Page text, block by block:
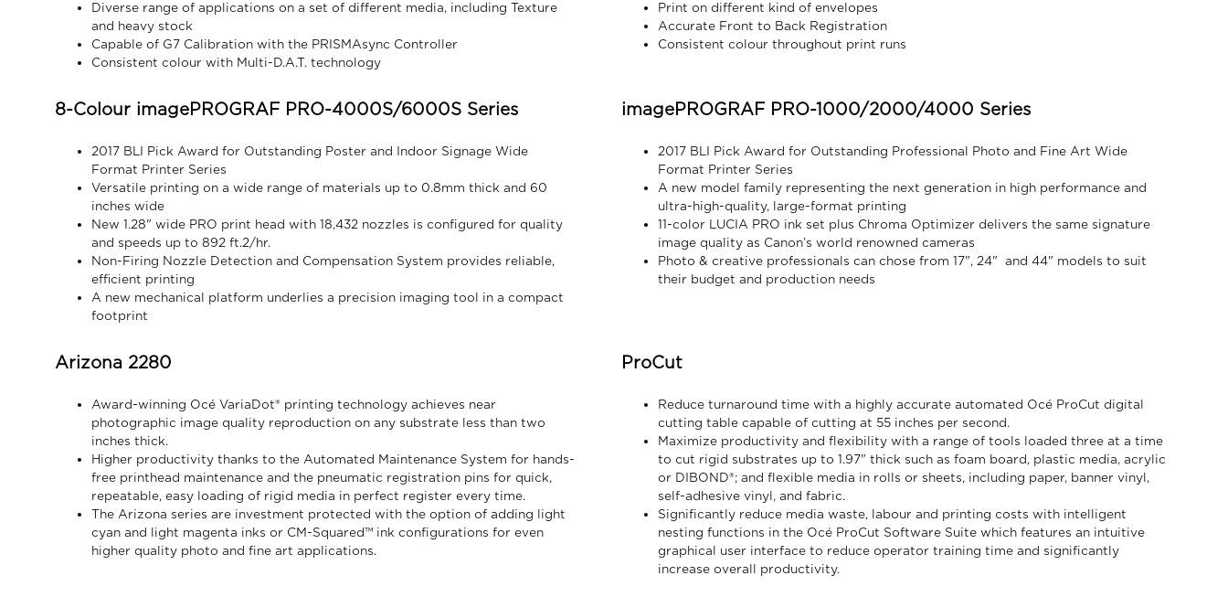
Diverse range of applications on a set of different media, including Texture
and heavy stock
Capable of G7 Calibration with the PRISMAsync Controller
Consistent colour with Multi-D.A.T. technology
Print on different kind of envelopes
Accurate Front to Back Registration
Consistent colour throughout print runs
8-Colour imagePROGRAF PRO-4000S/6000S Series imagePROGRAF PRO-1000/2000/4000 Series
2017 BLI Pick Award for Outstanding Poster and Indoor Signage Wide
Format Printer Series
Versatile printing on a wide range of materials up to 0.8mm thick and 60
inches wide
New 1.28" wide PRO print head with 18,432 nozzles is configured for quality
and speeds up to 892 ft.2/hr.
Non-Firing Nozzle Detection and Compensation System provides reliable,
efficient printing
A new mechanical platform underlies a precision imaging tool in a compact
footprint
2017 BLI Pick Award for Outstanding Professional Photo and Fine Art Wide
Format Printer Series
A new model family representing the next generation in high performance and
ultra-high-quality, large-format printing
11-color LUCIA PRO ink set plus Chroma Optimizer delivers the same signature
image quality as Canon’s world renowned cameras
Photo & creative professionals can chose from 17", 24" and 44" models to suit
their budget and production needs
Arizona 2280 ProCut
Award-winning Océ VariaDot® printing technology achieves near
photographic image quality reproduction on any substrate less than two
inches thick.
Higher productivity thanks to the Automated Maintenance System for hands-
free printhead maintenance and the pneumatic registration pins for quick,
repeatable, easy loading of rigid media in perfect register every time.
The Arizona series are investment protected with the option of adding light
cyan and light magenta inks or CM-Squared™ ink configurations for even
higher quality photo and fine art applications.
Reduce turnaround time with a highly accurate automated Océ ProCut digital
cutting table capable of cutting at 55 inches per second.
Maximize productivity and flexibility with a range of tools loaded three at a time
to cut rigid substrates up to 1.97" thick such as foam board, plastic media, acrylic
or DIBOND®; and flexible media in rolls or sheets, including paper, banner vinyl,
self-adhesive vinyl, and fabric.
Significantly reduce media waste, labour and printing costs with intelligent
nesting functions in the Océ ProCut Software Suite which features an intuitive
graphical user interface to reduce operator training time and significantly
increase overall productivity.